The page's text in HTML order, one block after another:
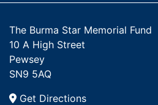
The Burma Star Memorial Fund
10 A High Street
Pewsey
SN9 5AQ
Get Directions